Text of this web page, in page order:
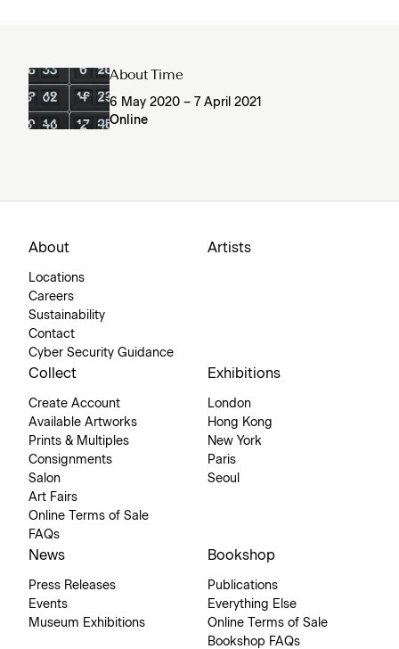
About Time
6 May 2020 – 7 April 2021
Online
About
Locations
Careers
Sustainability
Contact
Cyber Security Guidance
Artists
Collect
Create Account
Available Artworks
Prints & Multiples
Consignments
Salon
Art Fairs
Online Terms of Sale
FAQs
Exhibitions
London
Hong Kong
New York
Paris
Seoul
News
Press Releases
Events
Museum Exhibitions
Bookshop
Publications
Everything Else
Online Terms of Sale
Bookshop FAQs